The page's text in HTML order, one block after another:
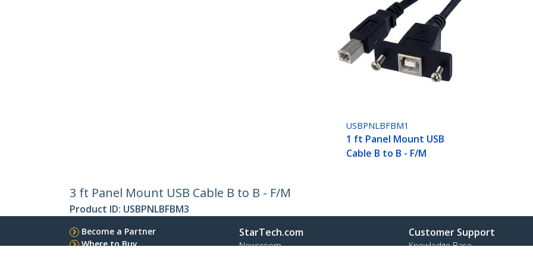
USBPNLBFBM1
1 ft Panel Mount USB
Cable B to B - F/M
3 ft Panel Mount USB Cable B to B - F/M
Product ID: USBPNLBFBM3
Become a Partner
Where to Buy
StarTech.com
Newsroom
Customer Support
Knowledge Base